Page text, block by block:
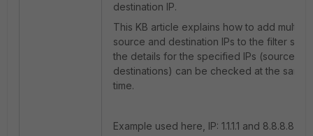
destination IP.
This KB article explains how to add multiple
source and destination IPs to the filter so
the details for the specified IPs (sources
destinations) can be checked at the same
time.
Example used here, IP: 1.1.1.1 and 8.8.8.8 as